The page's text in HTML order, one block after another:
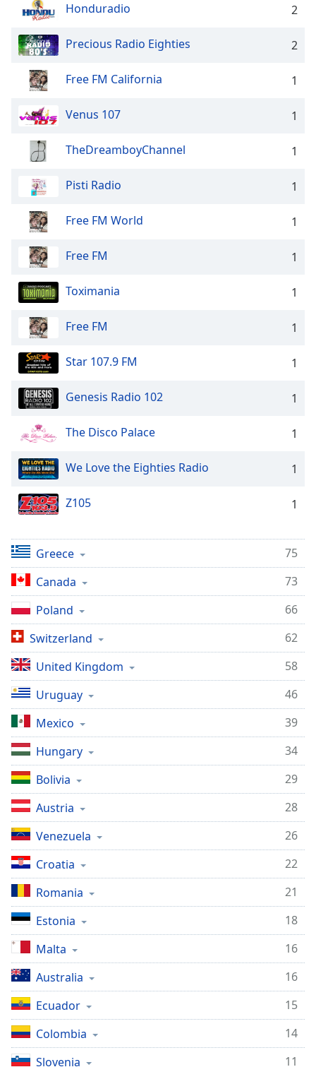
Opacity
Background
Caption
Background
Opacity
Font
Edge
Style
Font
Reset
Done
Dialog
End
dialog
window.
Honduradio 2
Precious Radio Eighties 2
Free FM California 1
Venus 107 1
TheDreamboyChannel 1
Pisti Radio 1
Free FM World 1
Free FM 1
Toximania 1
Free FM 1
Star 107.9 FM 1
Genesis Radio 102 1
The Disco Palace 1
We Love the Eighties Radio 1
Z105 1
Greece
75
Canada
73
Poland
66
Switzerland
62
United Kingdom
58
Uruguay
46
Mexico
39
Hungary
34
Bolivia
29
Austria
28
Venezuela
26
Croatia
22
Romania
21
Estonia
18
Malta
16
Australia
16
Ecuador
15
Colombia
14
Slovenia
11